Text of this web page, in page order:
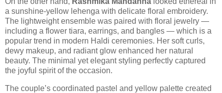
a sunshine-yellow lehenga with delicate floral embroidery.
The lightweight ensemble was paired with floral jewelry —
including a flower tiara, earrings, and bangles — which is a
popular trend in modern Haldi ceremonies. Her soft curls,
dewy makeup, and radiant glow enhanced her natural
beauty. The minimal yet elegant styling perfectly captured
the joyful spirit of the occasion.
The couple’s coordinated pastel and yellow palette created